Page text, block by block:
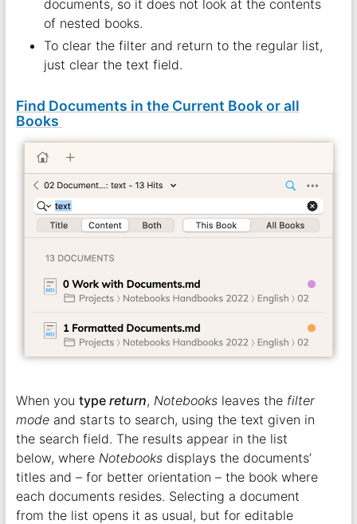
documents, so it does not look at the contents
of nested books.
To clear the filter and return to the regular list,
just clear the text field.
Find Documents in the Current Book or all
Books
When you type return, Notebooksleaves the filter
modeand starts to search, using the text given in
the search field. The results appear in the list
below, where Notebooksdisplays the documents’
titles and – for better orientation – the book where
each documents resides. Selecting a document
from the list opens it as usual, but for editable